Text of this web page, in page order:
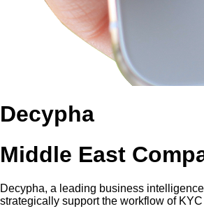
Decypha
Middle East
Decypha, a leading business
strategically support the workflow of